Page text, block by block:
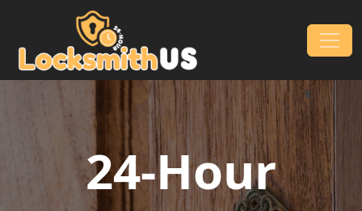
Skip to content
Main Navigation
24-Hour